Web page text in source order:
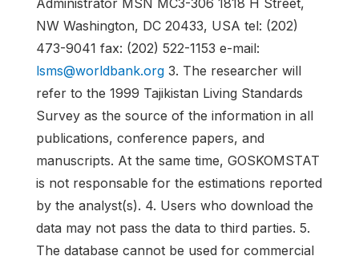
Administrator MSN MC3-306 1818 H Street,
NW Washington, DC 20433, USA tel: (202)
473-9041 fax: (202) 522-1153 e-mail:
lsms@worldbank.org 3. The researcher will
refer to the 1999 Tajikistan Living Standards
Survey as the source of the information in all
publications, conference papers, and
manuscripts. At the same time, GOSKOMSTAT
is not responsable for the estimations reported
by the analyst(s). 4. Users who download the
data may not pass the data to third parties. 5.
The database cannot be used for commercial